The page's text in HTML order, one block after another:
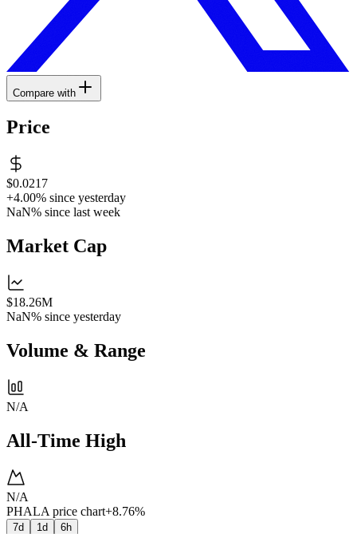
Compare with
Price
$0.0217
+4.00% since yesterday
NaN% since last week
Market Cap
$18.26M
NaN% since yesterday
Volume & Range
N/A
All-Time High
N/A
PHALA price chart+8.76%
7d 1d 6h